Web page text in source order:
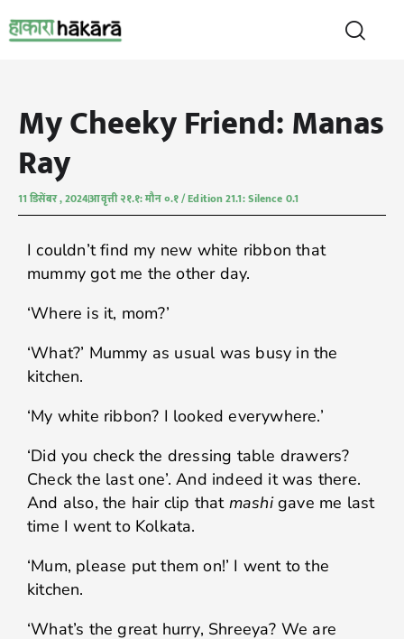
My Cheeky Friend: Manas
Ray
11 डिसेंबर , 2024आवृत्ती २१.१: मौन ०.१ / Edition 21.1: Silence 0.1
I couldn’t find my new white ribbon that
mummy got me the other day.
‘Where is it, mom?’
‘What?’ Mummy as usual was busy in the
kitchen.
‘My white ribbon? I looked everywhere.’
‘Did you check the dressing table drawers?
Check the last one’. And indeed it was there.
And also, the hair clip that mashigave me last
time I went to Kolkata.
‘Mum, please put them on!’ I went to the
kitchen.
‘What’s the great hurry, Shreeya? We are